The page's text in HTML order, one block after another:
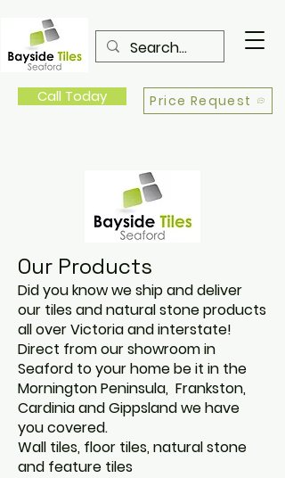
Call Today Price Request
Our Products
Did you know we ship and deliver
our tiles and natural stone products
all over Victoria and interstate!
Direct from our showroom in
Seaford to your home be it in the
Mornington Peninsula, Frankston,
Cardinia and Gippsland we have
you covered.
Wall tiles, floor tiles, natural stone
and feature tiles